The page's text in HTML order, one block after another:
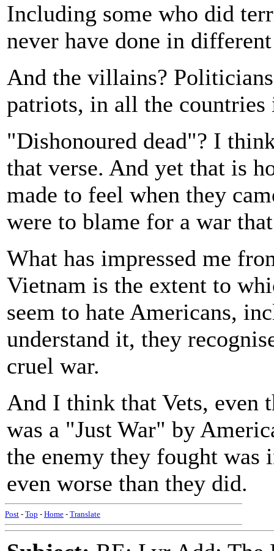
Including some who did
never have done in
And the villains?
patriots, in all the countries
"Dishonoured dead"? I
that verse. And yet that is
made to feel when they
were to blame for a war
What has impressed me
Vietnam is the extent to
seem to hate Americans,
understand it, they
cruel war.
And I think that Vets, even
was a "Just War" by
the enemy they fought was
even worse than they did.
Post - Top - Home - Translate